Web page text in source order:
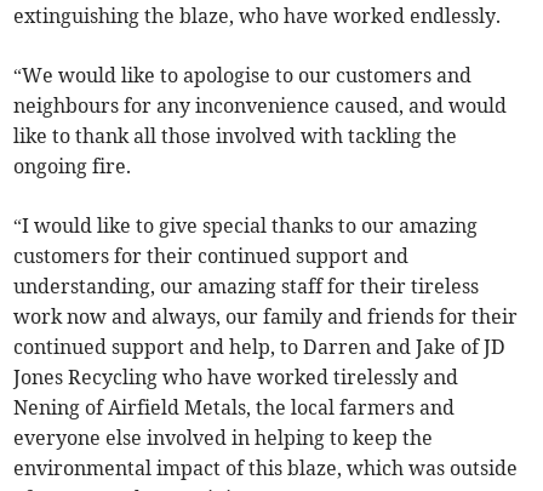
extinguishing the blaze, who have worked endlessly.
“We would like to apologise to our customers and
neighbours for any inconvenience caused, and would
like to thank all those involved with tackling the
ongoing fire.
“I would like to give special thanks to our amazing
customers for their continued support and
understanding, our amazing staff for their tireless
work now and always, our family and friends for their
continued support and help, to Darren and Jake of JD
Jones Recycling who have worked tirelessly and
Nening of Airfield Metals, the local farmers and
everyone else involved in helping to keep the
environmental impact of this blaze, which was outside